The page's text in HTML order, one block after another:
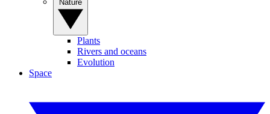
Plants
Rivers and oceans
Evolution
Space